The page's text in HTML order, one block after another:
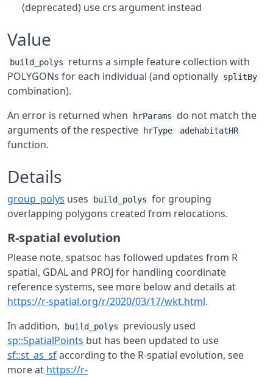
(deprecated) use crs argument instead
Value
build_polys
returns a simple feature collection with
POLYGONs for each individual (and optionally splitBy
combination).
An error is returned when
hrParams
do not match the
arguments of the respective
hrType adehabitatHR
function.
Details
group_polys uses build_polys for grouping
overlapping polygons created from relocations.
R-spatial evolution
Please note, spatsoc has followed updates from R
spatial, GDAL and PROJ for handling coordinate
reference systems, see more below and details at
https://r-spatial.org/r/2020/03/17/wkt.html.
In addition,
build_polys
previously used
sp::SpatialPoints but has been updated to use
sf::st_as_sfaccording to the R-spatial evolution, see
more at https://r-